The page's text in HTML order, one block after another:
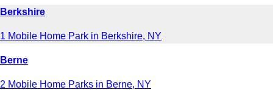
Berkshire
1 Mobile Home Park in Berkshire, NY
Berne
2 Mobile Home Parks in Berne, NY